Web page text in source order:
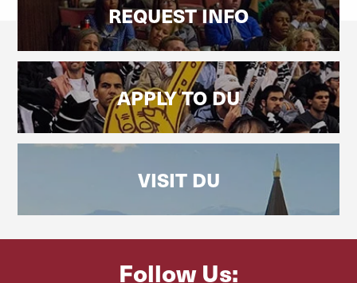
REQUEST INFO
APPLY TO DU
VISIT DU
Follow Us: